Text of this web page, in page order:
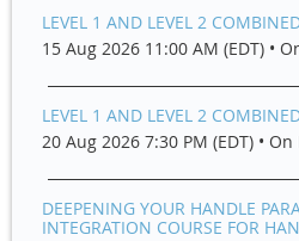
LEVEL 1 AND LEVEL 2
15 Aug 2026 11:00 AM (EDT) •
LEVEL 1 AND LEVEL 2
20 Aug 2026 7:30 PM (EDT) • On
DEEPENING YOUR HANDLE
INTEGRATION COURSE FOR